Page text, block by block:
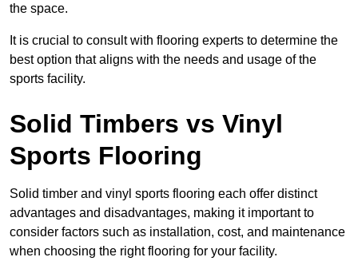
the space.
It is crucial to consult with flooring experts to determine the
best option that aligns with the needs and usage of the
sports facility.
Solid Timbers vs Vinyl
Sports Flooring
Solid timber and vinyl sports flooring each offer distinct
advantages and disadvantages, making it important to
consider factors such as installation, cost, and maintenance
when choosing the right flooring for your facility.